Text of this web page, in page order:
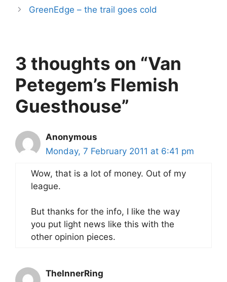
GreenEdge – the trail goes cold
3 thoughts on “Van
Petegem’s Flemish
Guesthouse”
Anonymous
Monday, 7 February 2011 at 6:41 pm
Wow, that is a lot of money. Out of my
league.
But thanks for the info, I like the way
you put light news like this with the
other opinion pieces.
TheInnerRing